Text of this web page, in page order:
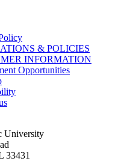
& POLICIES
INFORMATION
Opportunities
University
33431